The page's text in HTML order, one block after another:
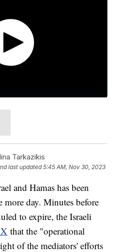
Tarkazikis
last updated 5:45 AM, Nov 30, 2023
and Hamas has been
more day. Minutes before
to expire, the Israeli
that the "operational
of the mediators' efforts